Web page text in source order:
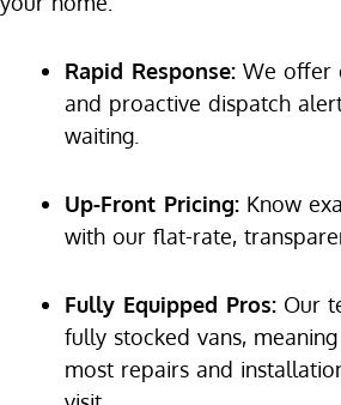
Rapid Response: We offer
and proactive dispatch
waiting.
Up-Front Pricing: Know
with our flat-rate,
Fully Equipped Pros: Our
fully stocked vans,
most repairs and